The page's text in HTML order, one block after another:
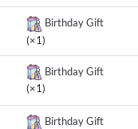
Birthday Gift
(×1)
Birthday Gift
(×1)
Birthday Gift